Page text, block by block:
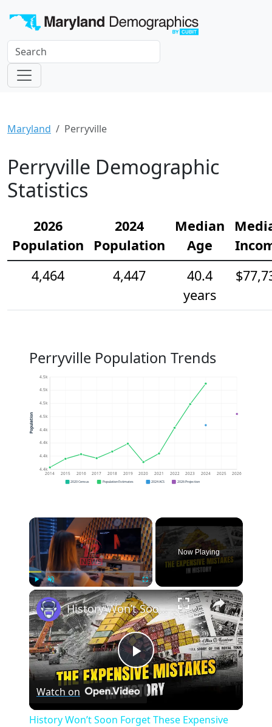
Maryland Perryville
Perryville Demographic
Statistics
2026
Population
2024
Population
Median
Age
4,464
4,447
40.4
years
Perryville Population Trends
4.4k
4.4k
4.4k
4.4k
4.5k
4.5k
4.5k
4.5k
2014 2015 2016 2017 2018 2019 2020 2021 2022 2023 2024 2025 2026
Population
2020 Census Population Estimates 2024 ACS 2026 Projection
×
Play Unmute Fullscreen
Now Playing
×
Play
Video
History Won’t Soon Forget These Expensive Mistakes | 12am News
Watch on
History Won’t Soon Forget These Expensive